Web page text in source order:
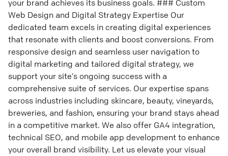
your brand achieves its business goals. ### Custom
Web Design and Digital Strategy Expertise Our
dedicated team excels in creating digital experiences
that resonate with clients and boost conversions. From
responsive design and seamless user navigation to
digital marketing and tailored digital strategy, we
support your site’s ongoing success with a
comprehensive suite of services. Our expertise spans
across industries including skincare, beauty, vineyards,
breweries, and fashion, ensuring your brand stays ahead
in a competitive market. We also offer GA4 integration,
technical SEO, and mobile app development to enhance
your overall brand visibility. Let us elevate your visual